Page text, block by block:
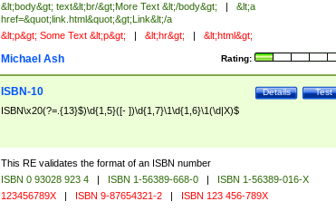
&lt;body&gt; text&lt;br/&gt;More Text &lt;/body&gt; |
&lt;a
href=&quot;link.html&quot;&gt;Link&lt;/a
&lt;p&gt; Some Text &lt;p&gt; | &lt;hr&gt; | &lt;html&gt;
Rating:
Michael Ash
Test
Details
ISBN-10
ISBN\x20(?=.{13}$)\d{1,5}([- ])\d{1,7}\1\d{1,6}\1(\d|X)$
This RE validates the format of an ISBN number
ISBN 0 93028 923 4 | ISBN 1-56389-668-0 |
ISBN 1-56389-016-X
123456789X | ISBN 9-87654321-2 | ISBN 123 456-789X